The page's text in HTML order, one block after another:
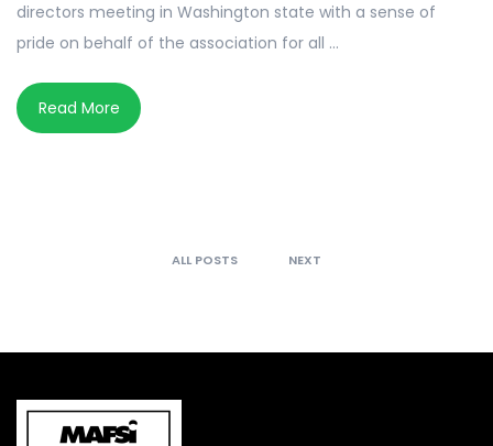
directors meeting in Washington state with a sense of
pride on behalf of the association for all ...
Read More
ALL POSTS NEXT